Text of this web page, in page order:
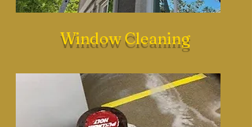
Window Cleaning